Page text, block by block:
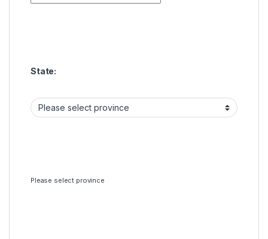
State:
Please select province